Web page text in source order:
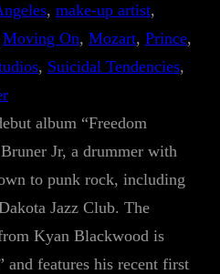
, make-up artist
Moving On, Mozart, Prince
, Suicidal Tendencies
album “Freedom
Jr, a drummer with
to punk rock, including
Jazz Club. The
Kyan Blackwood is
and features his recent first